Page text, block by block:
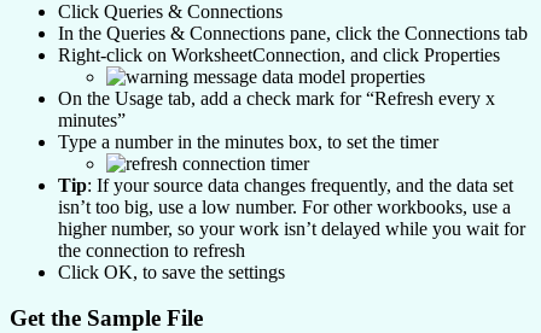
Click Queries & Connections
In the Queries & Connections pane, click the Connections tab
Right-click on WorksheetConnection, and click Properties
On the Usage tab, add a check mark for “Refresh every x
minutes”
Type a number in the minutes box, to set the timer
Tip: If your source data changes frequently, and the data set
isn’t too big, use a low number. For other workbooks, use a
higher number, so your work isn’t delayed while you wait for
the connection to refresh
Click OK, to save the settings
Get the Sample File